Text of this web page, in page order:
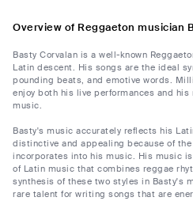
Overview of Reggaeton musician
Basty Corvalan is a well-known
Latin descent. His songs are the ideal
pounding beats, and emotive words.
enjoy both his live performances and
music.
Basty's music accurately reflects his
distinctive and appealing because of
incorporates into his music. His music
of Latin music that combines reggae
synthesis of these two styles in Basty's
rare talent for writing songs that are